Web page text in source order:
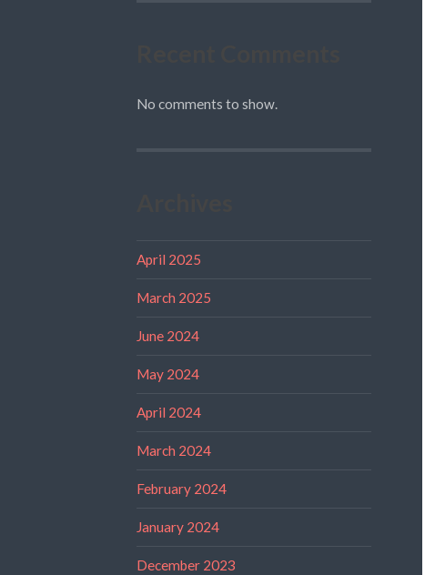
No comments to show.
April 2025
March 2025
June 2024
May 2024
April 2024
March 2024
February 2024
January 2024
December 2023